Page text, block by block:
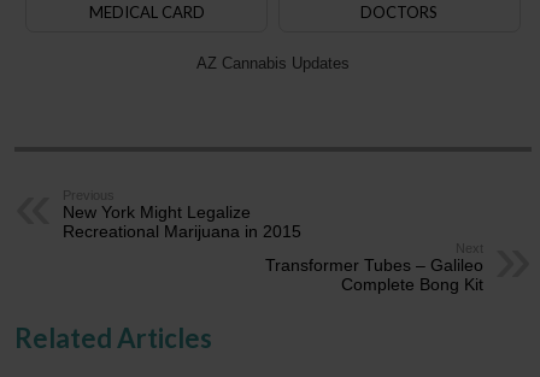
MEDICAL CARD DOCTORS
AZ Cannabis Updates
Previous
New York Might Legalize
Recreational Marijuana in 2015
Next
Transformer Tubes – Galileo
Complete Bong Kit
Related Articles